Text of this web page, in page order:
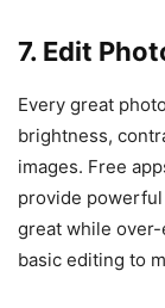
7. Edit
Every great
brightness,
images. Free
provide
great while
basic editing to